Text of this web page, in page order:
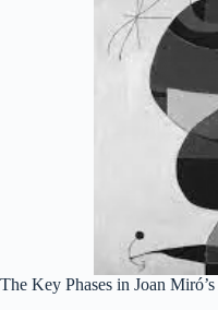
The Key Phases in Joan